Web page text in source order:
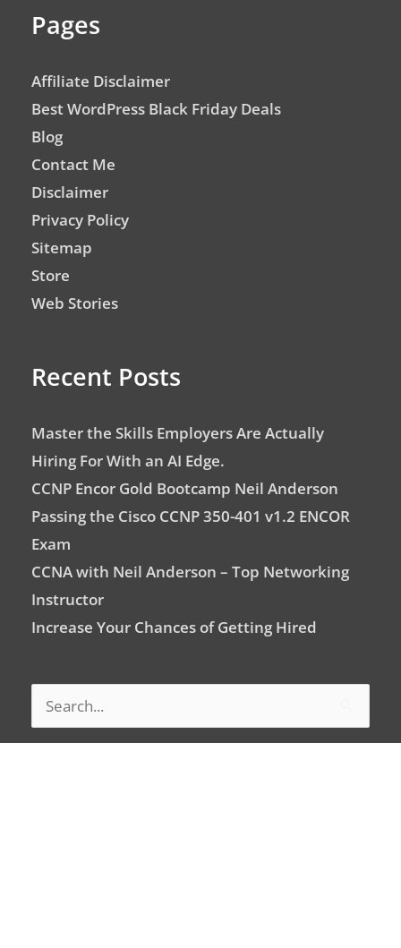
Pages
Affiliate Disclaimer
Best WordPress Black Friday Deals
Blog
Contact Me
Disclaimer
Privacy Policy
Sitemap
Store
Web Stories
Recent Posts
Master the Skills Employers Are Actually
Hiring For With an AI Edge.
CCNP Encor Gold Bootcamp Neil Anderson
Passing the Cisco CCNP 350-401 v1.2 ENCOR
Exam
CCNA with Neil Anderson – Top Networking
Instructor
Increase Your Chances of Getting Hired
Search